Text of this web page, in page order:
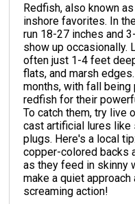
Redfish, also known
inshore favorites. In
run 18-27 inches and
show up occasionally.
often just 1-4 feet
flats, and marsh
months, with fall
redfish for their
To catch them, try live
cast artificial lures
plugs. Here's a local
copper-colored backs
as they feed in skinny
make a quiet
screaming action!